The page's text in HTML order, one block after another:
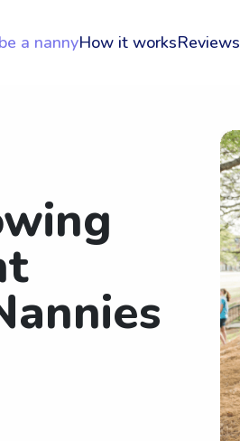
a nannyHow it worksReviews